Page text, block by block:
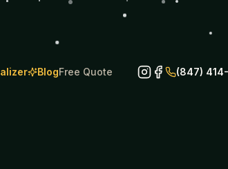
BlogFree Quote (847)